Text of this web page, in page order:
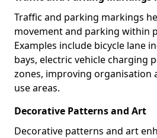
Traffic and parking markings
movement and parking within
Examples include bicycle lane
bays, electric vehicle charging
zones, improving organisation
use areas.
Decorative Patterns and Art
Decorative patterns and art